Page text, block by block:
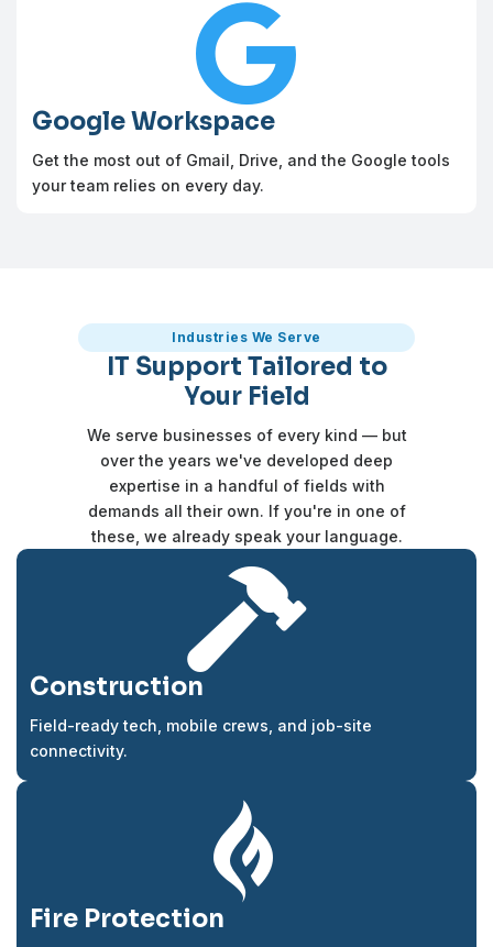

Google Workspace
Get the most out of Gmail, Drive, and the Google tools
your team relies on every day.
Industries We Serve
IT Support Tailored to
Your Field
We serve businesses of every kind — but
over the years we've developed deep
expertise in a handful of fields with
demands all their own. If you're in one of
these, we already speak your language.

Construction
Field-ready tech, mobile crews, and job-site
connectivity.

Fire Protection